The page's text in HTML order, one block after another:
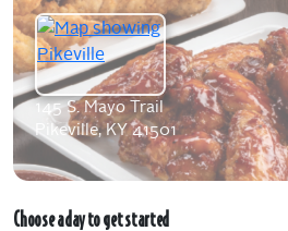
145 S. Mayo Trail
Pikeville, KY 41501
Choose a day to get started